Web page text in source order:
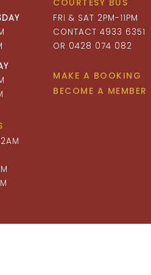
COURTESY BUS
FRI & SAT 2PM-11PM
CONTACT 4933 6351
OR 0428 074 082
MAKE A BOOKING
BECOME A MEMBER